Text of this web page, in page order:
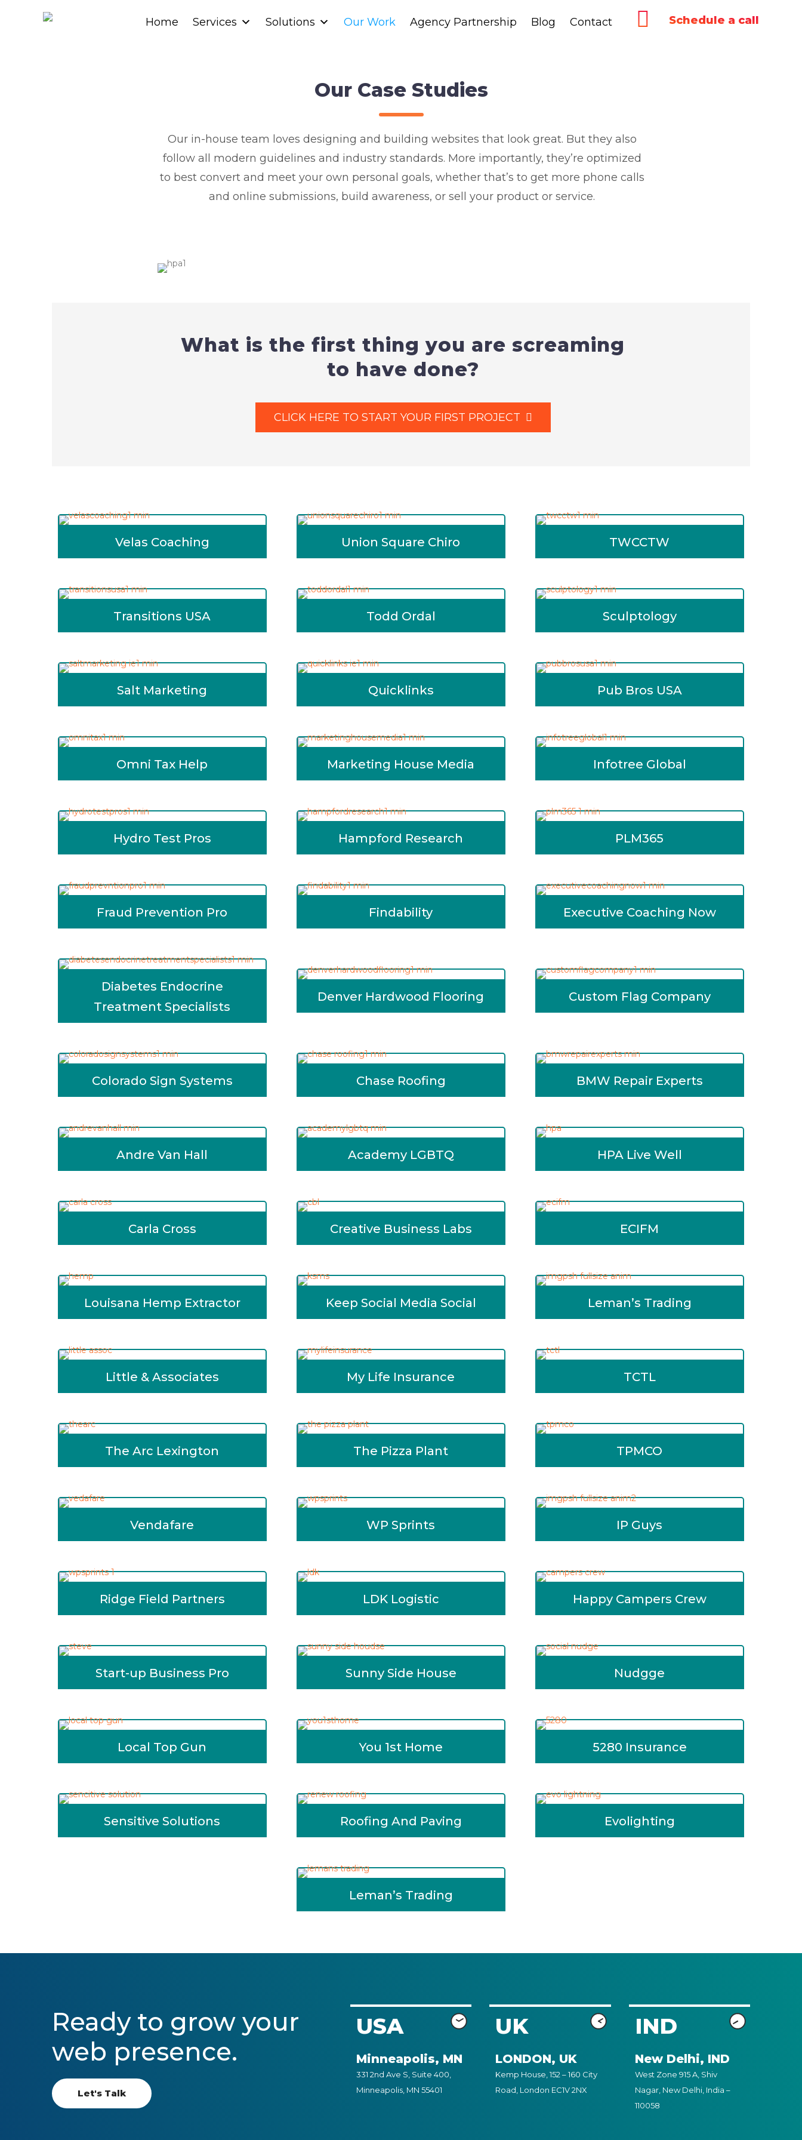
Home Services Solutions Our Work Agency Partnership Blog Contact Schedule a call
Home Services Solutions Our Work Agency Partnership Blog Contact
Our Case Studies
Our in-house team loves designing and building websites that look great. But they also
follow all modern guidelines and industry standards. More importantly, they’re optimized
to best convert and meet your own personal goals, whether that’s to get more phone calls
and online submissions, build awareness, or sell your product or service.
What is the first thing you are screaming
to have done?
CLICK HERE TO START YOUR FIRST PROJECT
Velas Coaching Union Square Chiro TWCCTW
Transitions USA Todd Ordal Sculptology
Salt Marketing Quicklinks Pub Bros USA
Omni Tax Help Marketing House Media Infotree Global
Hydro Test Pros Hampford Research PLM365
Fraud Prevention Pro Findability Executive Coaching Now
Diabetes Endocrine
Treatment Specialists
Denver Hardwood Flooring Custom Flag Company
Colorado Sign Systems Chase Roofing BMW Repair Experts
Andre Van Hall Academy LGBTQ HPA Live Well
Carla Cross Creative Business Labs ECIFM
Louisana Hemp Extractor Keep Social Media Social Leman’s Trading
Little & Associates My Life Insurance TCTL
The Arc Lexington The Pizza Plant TPMCO
Vendafare WP Sprints IP Guys
Ridge Field Partners LDK Logistic Happy Campers Crew
Start-up Business Pro Sunny Side House Nudgge
Local Top Gun You 1st Home 5280 Insurance
Sensitive Solutions Roofing And Paving Evolighting
Leman’s Trading
Ready to grow your
web presence.
Let's Talk
USA
Minneapolis, MN
331 2nd Ave S, Suite 400,
Minneapolis, MN 55401
UK
LONDON, UK
Kemp House, 152 – 160 City
Road, London EC1V 2NX
IND
New Delhi, IND
West Zone 915 A, Shiv
Nagar, New Delhi, India –
110058